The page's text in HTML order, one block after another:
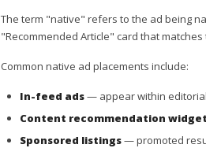
The term "native" refers to the ad being
"Recommended Article" card that
Common native ad placements include:
In-feed ads— appear within
Content recommendation
Sponsored listings— promoted